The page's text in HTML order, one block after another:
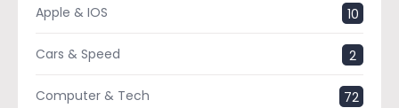
Apple & IOS 10
Cars & Speed 2
Computer & Tech 72